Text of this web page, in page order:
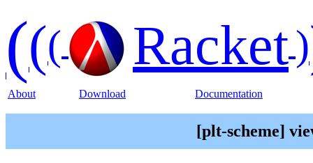
((( Racket)
About Download Documentation
[plt-scheme]